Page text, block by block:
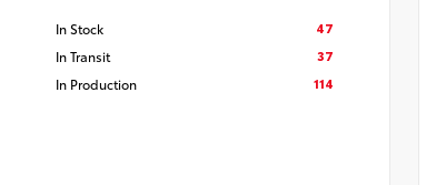
In Stock
47
In Transit
37
In Production
114